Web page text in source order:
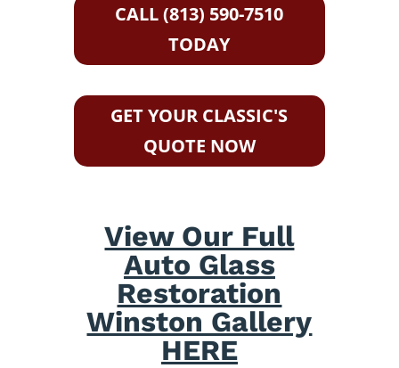
CALL (813) 590-7510
TODAY
GET YOUR CLASSIC'S
QUOTE NOW
View Our Full
Auto Glass
Restoration
Winston Gallery
HERE